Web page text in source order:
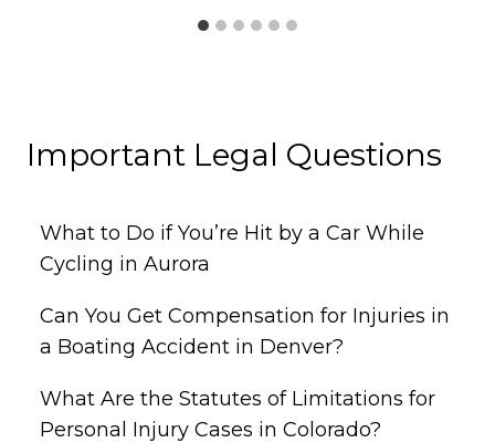
Important Legal Questions
What to Do if You’re Hit by a Car While
Cycling in Aurora
Can You Get Compensation for Injuries in
a Boating Accident in Denver?
What Are the Statutes of Limitations for
Personal Injury Cases in Colorado?